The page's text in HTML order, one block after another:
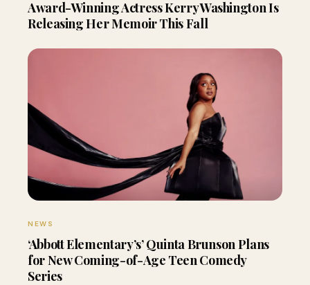
Award-Winning Actress Kerry Washington Is
Releasing Her Memoir This Fall
NEWS
‘Abbott Elementary’s’ Quinta Brunson Plans
for New Coming-of-Age Teen Comedy
Series